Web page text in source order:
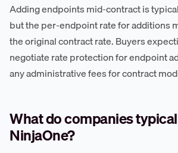
Adding endpoints mid-contract is
but the per-endpoint rate for additions
the original contract rate. Buyers
negotiate rate protection for endpoint
any administrative fees for contract
What do companies
NinjaOne?